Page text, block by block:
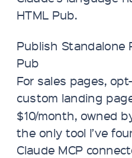
HTML Pub.
Publish Standalone
Pub
For sales pages,
custom landing
$10/month, owned
the only tool I’ve
Claude MCP